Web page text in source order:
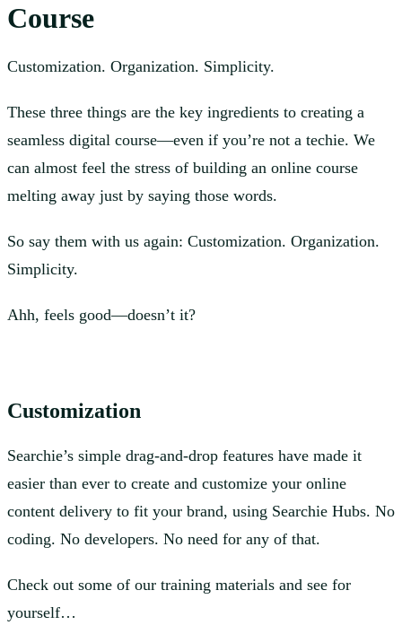
Course
Customization. Organization. Simplicity.
These three things are the key ingredients to creating a
seamless digital course—even if you’re not a techie. We
can almost feel the stress of building an online course
melting away just by saying those words.
So say them with us again: Customization. Organization.
Simplicity.
Ahh, feels good—doesn’t it?
Customization
Searchie’s simple drag-and-drop features have made it
easier than ever to create and customize your online
content delivery to fit your brand, using Searchie Hubs. No
coding. No developers. No need for any of that.
Check out some of our training materials and see for
yourself…